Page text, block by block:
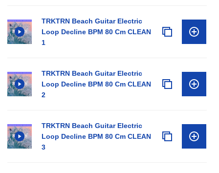
TRKTRN Beach Guitar Electric
Loop Decline BPM 80 Cm CLEAN
1
TRKTRN Beach Guitar Electric
Loop Decline BPM 80 Cm CLEAN
2
TRKTRN Beach Guitar Electric
Loop Decline BPM 80 Cm CLEAN
3